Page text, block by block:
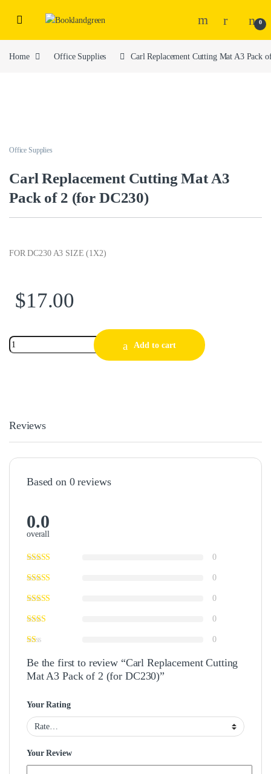
0
Home Office Supplies Carl Replacement Cutting Mat A3 Pack
Office Supplies
Carl Replacement Cutting Mat A3
Pack of 2 (for DC230)
FOR DC230 A3 SIZE (1X2)
$17.00
Add to cart
Reviews
Based on 0 reviews
0.0
overall
0
0
0
0
0
Be the first to review “Carl Replacement Cutting
Mat A3 Pack of 2 (for DC230)”
Your Rating
Your Review